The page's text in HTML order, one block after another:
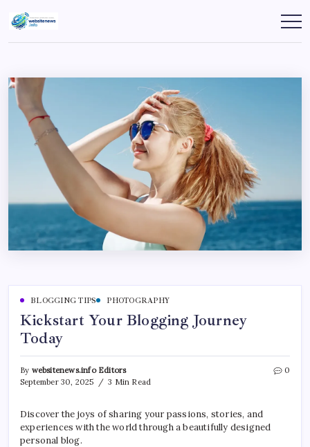
content
websitenews
BLOGGING TIPS PHOTOGRAPHY
Kickstart Your Blogging Journey
Today
By websitenews.info Editors
September 30, 2025
3 Min Read
0
Discover the joys of sharing your passions, stories, and
experiences with the world through a beautifully designed
personal blog.